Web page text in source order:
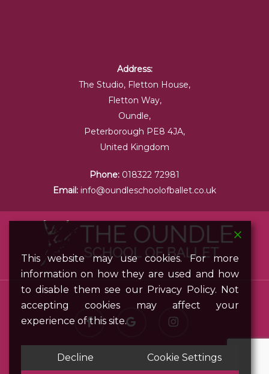
Address:
The Studio, Fletton House,
Fletton Way,
Oundle,
Peterborough PE8 4JA,
United Kingdom
Phone: 018322 72981
Email: info@oundleschoolofballet.co.uk
plus
This website may use cookies. For more
information on how they are used and how
to disable them see our Privacy Policy. Not
accepting cookies may affect your
experience of this site.
Decline Cookie Settings